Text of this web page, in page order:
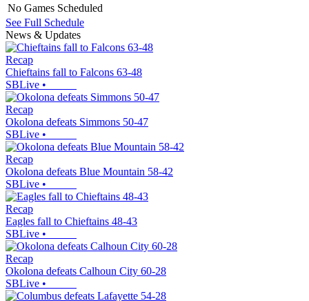
No Games Scheduled
See Full Schedule
News & Updates
Recap
Chieftains fall to Falcons 63-48
SBLive •
Recap
Okolona defeats Simmons 50-47
SBLive •
Recap
Okolona defeats Blue Mountain 58-42
SBLive •
Recap
Eagles fall to Chieftains 48-43
SBLive •
Recap
Okolona defeats Calhoun City 60-28
SBLive •